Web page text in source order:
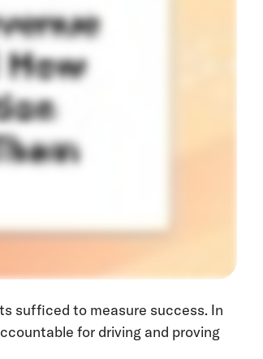
sufficed to measure success. In
for driving and proving